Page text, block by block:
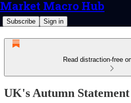
Market Macro Hub
Subscribe Sign in
Read distraction-free
UK's Autumn